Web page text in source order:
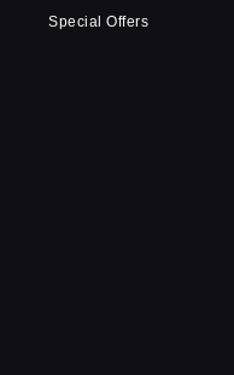
Special Offers